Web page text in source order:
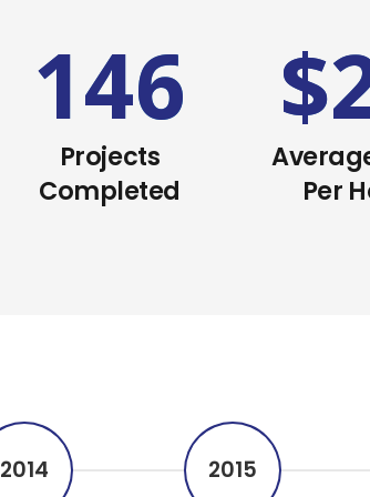
146
Projects
Completed
$
Per
2014 2015